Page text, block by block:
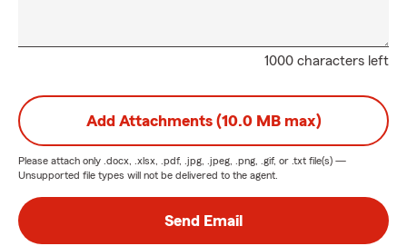
1000 characters left
Add Attachments (10.0 MB max)
Please attach only .docx, .xlsx, .pdf, .jpg, .jpeg, .png, .gif, or .txt file(s) —
Unsupported file types will not be delivered to the agent.
Send Email